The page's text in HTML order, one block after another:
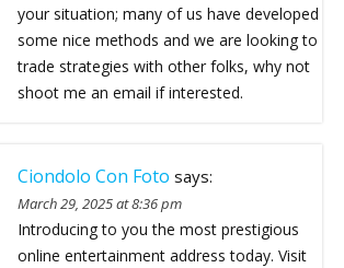
your situation; many of us have developed
some nice methods and we are looking to
trade strategies with other folks, why not
shoot me an email if interested.
Ciondolo Con Foto says:
March 29, 2025 at 8:36 pm
Introducing to you the most prestigious
online entertainment address today. Visit